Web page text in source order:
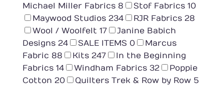
Michael Miller Fabrics 8 Stof Fabrics 10
Maywood Studios 234 RJR Fabrics 28
Wool / Woolfelt 17
Janine Babich
Designs 24 SALE ITEMS 0
Marcus
Fabric 88 Kits 247
In the Beginning
Fabrics 14 Windham Fabrics 32
Poppie
Cotton 20 Quilters Trek & Row by Row 5